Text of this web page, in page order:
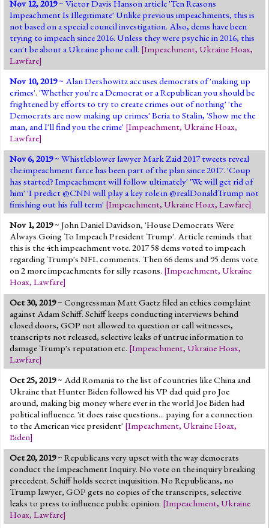
Nov 12, 2019~ Victor Davis Hanson article 'Ten Reasons
Impeachment Is Illegitimate' Unlike previous impeachments, this is
not based on a special council investigation. Also, dems have been
trying to impeach since 2016. Unless they were psychic in 2016, this
can't be about a Ukraine phone call. [Impeachment, Ukraine Hoax,
Lawfare]
Nov 10, 2019~ Alan Dershowitz accuses democrats of 'making up
crimes'. 'Whether you're a Democrat or a Republican you should be
frightened by efforts to try to create crimes out of nothing' 'the
Democrats are now making up crimes' Beria to Stalin, 'Show me the
man, and I'll find you the crime' [Impeachment, Ukraine Hoax,
Lawfare]
Nov 6, 2019~ Whistleblower lawyer Mark Zaid 2017 tweets reveal
the impeachment farce has been part of the plan since 2017. 'Coup
has started? Impeachment will follow ultimately' 'We will get rid of
him' 'I predict @CNN will play a key role in @realDonaldTrump not
finishing out his full term' [Impeachment, Ukraine Hoax, Lawfare]
Nov 1, 2019~ John Daniel Davidson, 'House Democrats Were
Always Going To Impeach President Trump'. Article reminds that
this is the 4th impeachment vote. 2017 58 dems voted to impeach
regarding Trump's NFL comments. Then 66 dems and 95 dems vote
on 2 more impeachments for silly reasons. [Impeachment, Ukraine
Hoax, Lawfare]
Oct 30, 2019~ Congressman Matt Gaetz filed an ethics complaint
against Adam Schiff. Schiff keeps conducting interviews behind
closed doors, GOP not allowed to question or call witnesses,
transcripts not released, selective leaks of untrue information to
damage Trump's reputation etc. [Impeachment, Ukraine Hoax,
Lawfare]
Oct 25, 2019~ Add Romania to the list of countries like China and
Ukraine that Hunter Biden followed his VP dad quid pro Joe
around, making big money where ever in the world Joe Biden had
political influence. 'it does raise questions... paying for a connection
to the American vice president' [Impeachment, Ukraine Hoax,
Biden]
Oct 20, 2019~ Republicans very upset with the way democrats
conduct the Impeachment Inquiry. No vote on the inquiry breaking
precedent. Schiff holds secret inquisition. No Republicans, no
Trump lawyer, GOP gets no copies of the transcripts, selective
leaks to press to influence public opinion. [Impeachment, Ukraine
Hoax, Lawfare]